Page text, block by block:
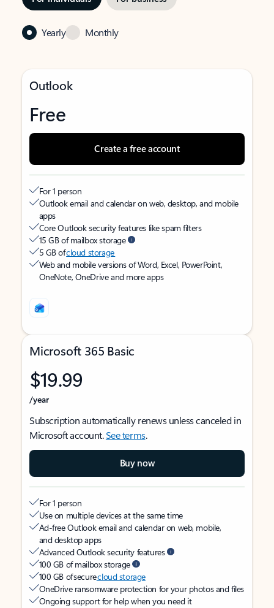
Yearly Monthly
Outlook
Free
Create a free account
For 1 person
Outlook email and calendar on web, desktop, and mobile
apps
Core Outlook security features like spam filters
15 GB of mailbox storage
5 GB ofcloud storage
Web and mobile versions of Word, Excel, PowerPoint,
OneNote, OneDrive and more apps
Microsoft 365 Basic
$19.99
/year
Subscription automatically renews unless canceled in
Microsoft account.See terms.
Buy now
For 1 person
Use on multiple devices at the same time
Ad-free Outlook email and calendar on web, mobile,
and desktop apps
Advanced Outlook security features
100 GB of mailbox storage
100 GB of securecloud storage
OneDrive ransomware protection for your photos and files
Ongoing support for help when you need it